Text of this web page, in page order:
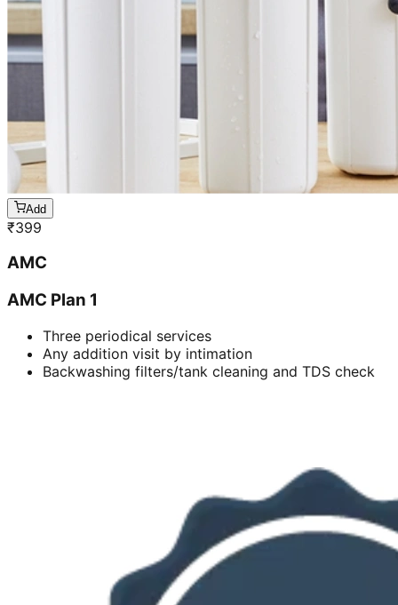
Add
₹399
AMC
AMC Plan 1
Three periodical services
Any addition visit by intimation
Backwashing filters/tank cleaning and TDS check